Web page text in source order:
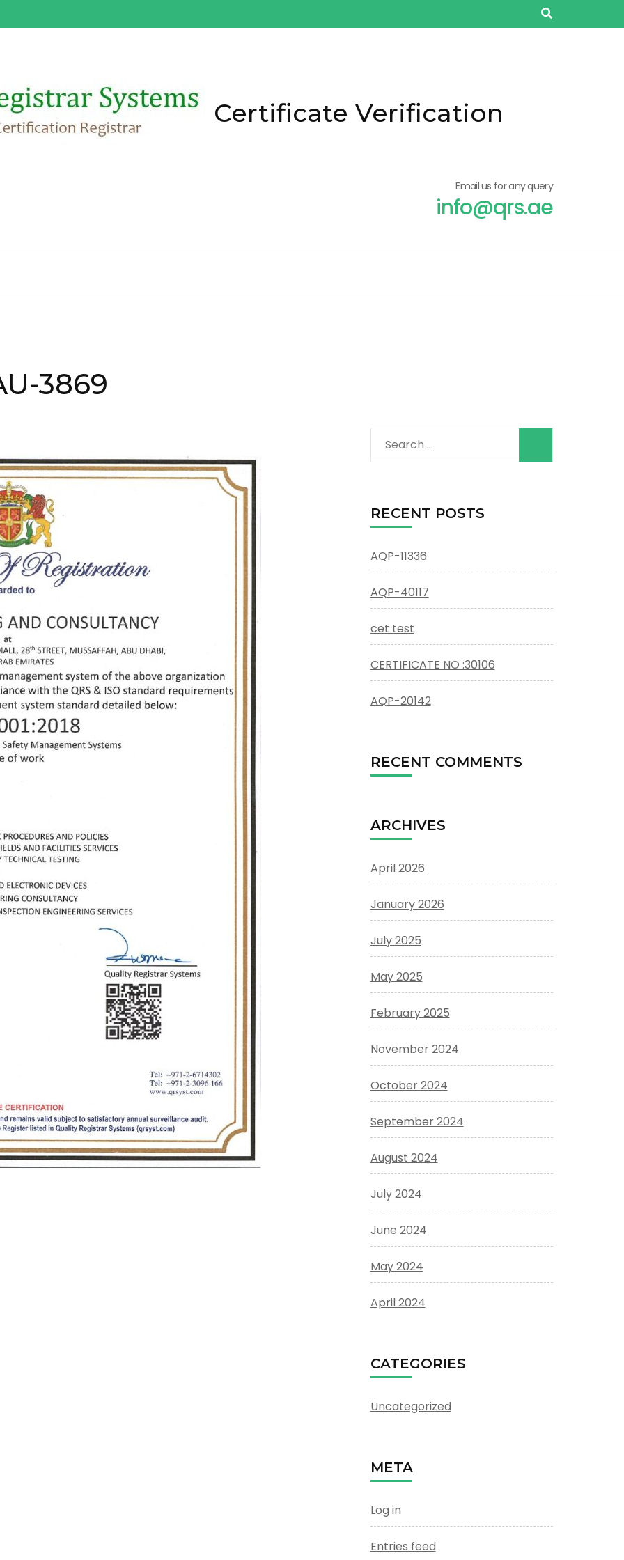
Certificate Verification
Email us for any query
info@qrs.ae
3869
Search
for:
RECENT POSTS
AQP-11336
AQP-40117
cet test
CERTIFICATE NO :30106
AQP-20142
RECENT COMMENTS
ARCHIVES
April 2026
January 2026
July 2025
May 2025
February 2025
November 2024
October 2024
September 2024
August 2024
July 2024
June 2024
May 2024
April 2024
CATEGORIES
Uncategorized
META
Log in
Entries feed